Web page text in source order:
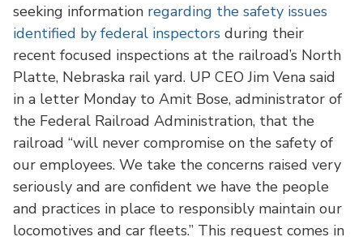
seeking information regarding the safety issues
identified by federal inspectors during their
recent focused inspections at the railroad’s North
Platte, Nebraska rail yard. UP CEO Jim Vena said
in a letter Monday to Amit Bose, administrator of
the Federal Railroad Administration, that the
railroad “will never compromise on the safety of
our employees. We take the concerns raised very
seriously and are confident we have the people
and practices in place to responsibly maintain our
locomotives and car fleets.” This request comes in